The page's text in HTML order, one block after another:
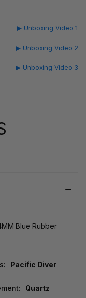
▶ Unboxing Video 1
▶ Unboxing Video 2
▶ Unboxing Video 3
Blue Rubber
Pacific Diver
Quartz